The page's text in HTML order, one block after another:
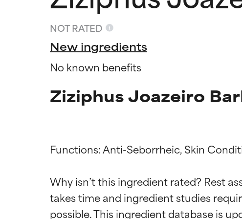
NOT RATED
New ingredients
No known benefits
Ziziphus Joazeiro
Functions: Anti-Seborrheic, Skin
Why isn’t this ingredient rated? Rest
takes time and ingredient studies
BEST
Proven and
BEST
Proven and